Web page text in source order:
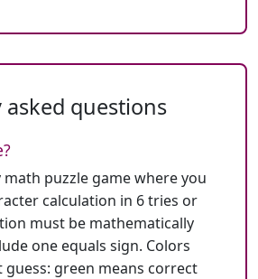
questions
math puzzle game where you
calculation in 6 tries or
must be mathematically
one equals sign. Colors
guess: green means correct